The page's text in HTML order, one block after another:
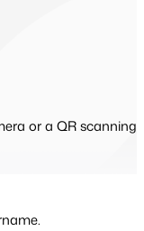
or a QR scanning